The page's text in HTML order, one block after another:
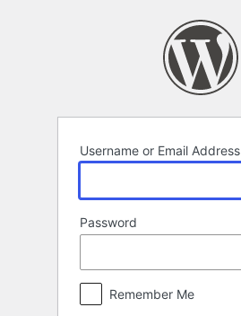
Username or Email Address
Password
Remember Me